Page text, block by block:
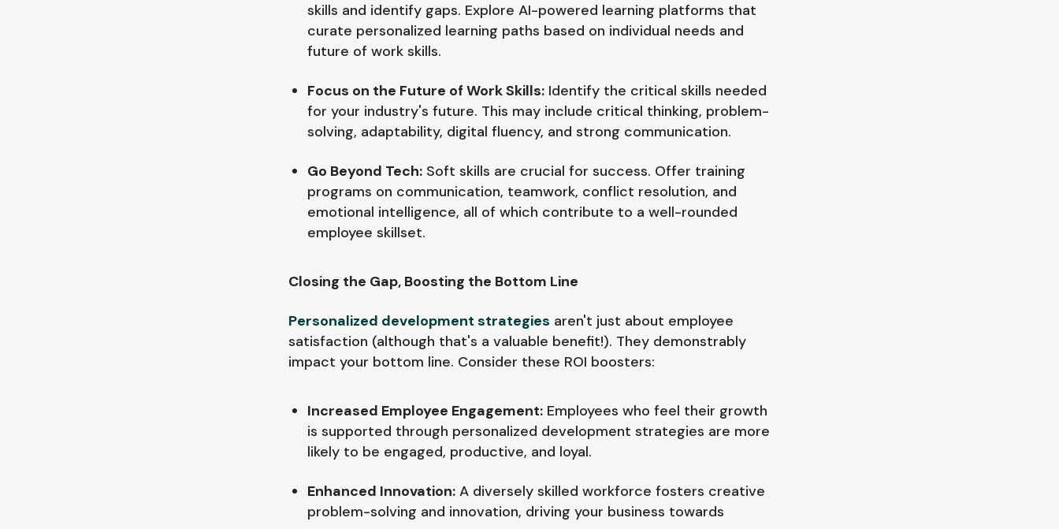
skills and identify gaps. Explore AI-powered learning platforms that
curate personalized learning paths based on individual needs and
future of work skills.
Focus on the Future of Work Skills: Identify the critical skills needed
for your industry's future. This may include critical thinking, problem-
solving, adaptability, digital fluency, and strong communication.
Go Beyond Tech: Soft skills are crucial for success. Offer training
programs on communication, teamwork, conflict resolution, and
emotional intelligence, all of which contribute to a well-rounded
employee skillset.
Closing the Gap, Boosting the Bottom Line
Personalized development strategies aren't just about employee
satisfaction (although that's a valuable benefit!). They demonstrably
impact your bottom line. Consider these ROI boosters:
Increased Employee Engagement: Employees who feel their growth
is supported through personalized development strategies are more
likely to be engaged, productive, and loyal.
Enhanced Innovation: A diversely skilled workforce fosters creative
problem-solving and innovation, driving your business towards